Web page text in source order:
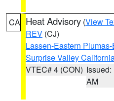
CA Heat Advisory (View
REV (CJ)
Lassen-Eastern
Surprise Valley
VTEC# 4 (CON) Issued:
AM